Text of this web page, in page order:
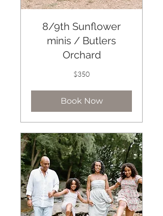
8/9th Sunflower
minis / Butlers
Orchard
$350
Book Now